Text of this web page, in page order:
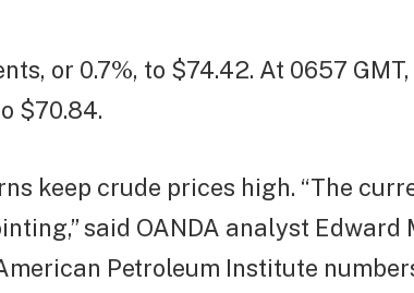
or 0.7%, to $74.42. At 0657
$70.84.
keep crude prices high. “The
said OANDA analyst Edward
Petroleum Institute